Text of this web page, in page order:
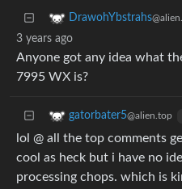
DrawohYbstrahs
3 years ago
Anyone got any idea what
7995 WX is?
gatorbater5@alien.top
lol @ all the top comments
cool as heck but i have no
processing chops. which is